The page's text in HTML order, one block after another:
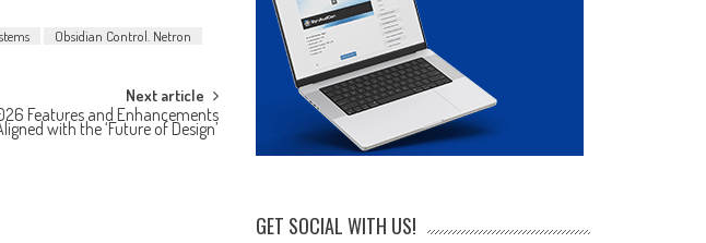
Obsidian Control. Netron
Next article
Features and Enhancements
with the ‘Future of Design’
GET SOCIAL WITH US!